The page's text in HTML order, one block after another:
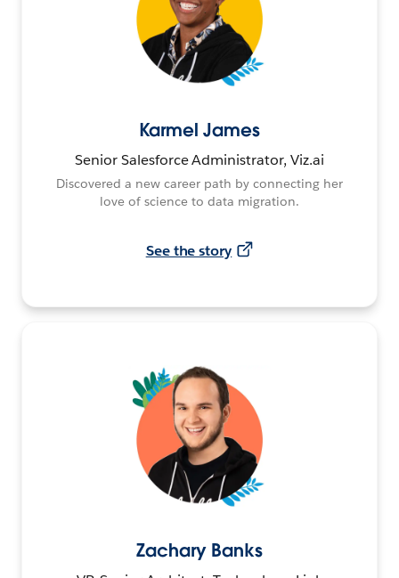
Karmel James
Senior Salesforce Administrator, Viz.ai
Discovered a new career path by connecting her
love of science to data migration.
See the story
Zachary Banks